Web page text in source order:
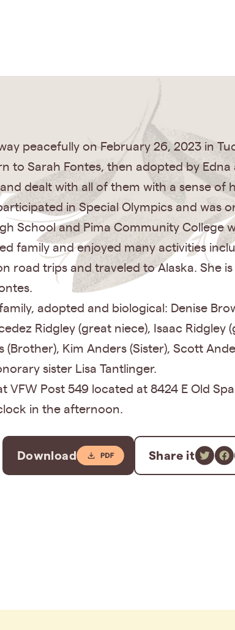
peacefully on February 26, 2023 in
to Sarah Fontes, then adopted by
dealt with all of them with a sense of
in Special Olympics and was
School and Pima Community College
family and enjoyed many activities
road trips and traveled to Alaska. She
adopted and biological: Denise
Ridgley (great niece), Isaac
(Brother), Kim Anders (Sister), Scott
sister Lisa Tantlinger.
VFW Post 549 located at 8424 E Old
in the afternoon.
Download Share it